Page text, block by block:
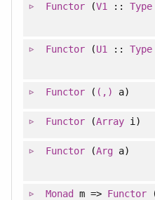
Functor(V1 ::Type
Functor(U1 ::Type
Functor( (,) a)
Functor(Array i)
Functor(Arg a)
Monad m => Functor